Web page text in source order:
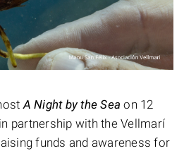
A Night by the Sea on 12
partnership with the Vellmarí
funds and awareness for